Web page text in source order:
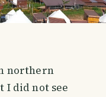
northern
I did not see